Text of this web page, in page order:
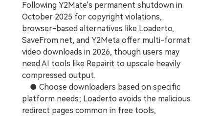
Following Y2Mate's permanent shutdown in
October 2025 for copyright violations,
browser-based alternatives like Loader.to,
SaveFrom.net, and Y2Meta offer multi-format
video downloads in 2026, though users may
need AI tools like Repairit to upscale heavily
compressed output.
● Choose downloaders based on specific
platform needs; Loader.to avoids the malicious
redirect pages common in free tools,